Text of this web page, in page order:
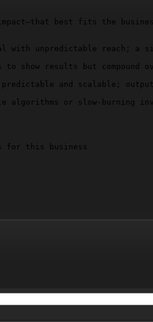
impact—that best fits the
with unpredictable reach;
to show results but
and scalable;
algorithms or slow-burning
for this business